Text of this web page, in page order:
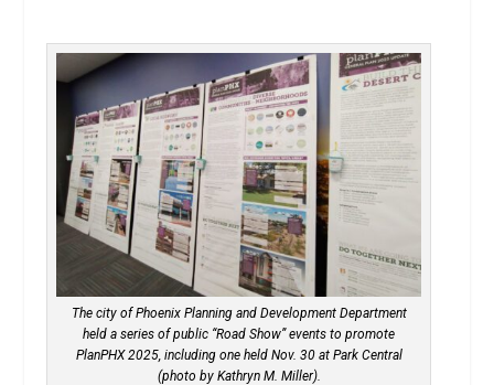
The city of Phoenix Planning and Development Department
held a series of public “Road Show” events to promote
PlanPHX 2025, including one held Nov. 30 at Park Central
(photo by Kathryn M. Miller).